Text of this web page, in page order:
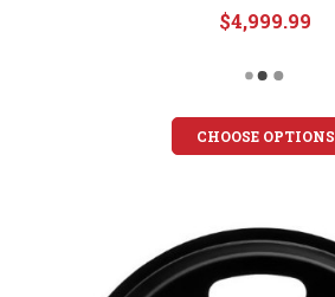
$4,999.99
CHOOSE OPTIONS